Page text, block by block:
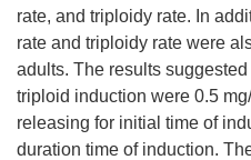
rate, and triploidy rate. In
rate and triploidy rate were
adults. The results
triploid induction were 0.5
releasing for initial time of
duration time of induction.